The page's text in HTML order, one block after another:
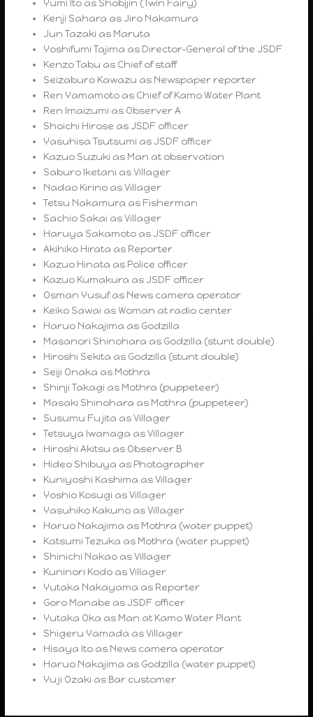
Yumi Ito as Shobijin (Twin Fairy)
Kenji Sahara as Jiro Nakamura
Jun Tazaki as Maruta
Yoshifumi Tajima as Director-General of the JSDF
Kenzo Tabu as Chief of staff
Seizaburo Kawazu as Newspaper reporter
Ren Yamamoto as Chief of Kamo Water Plant
Ren Imaizumi as Observer A
Shoichi Hirose as JSDF officer
Yasuhisa Tsutsumi as JSDF officer
Kazuo Suzuki as Man at observation
Saburo Iketani as Villager
Nadao Kirino as Villager
Tetsu Nakamura as Fisherman
Sachio Sakai as Villager
Haruya Sakamoto as JSDF officer
Akihiko Hirata as Reporter
Kazuo Hinata as Police officer
Kazuo Kumakura as JSDF officer
Osman Yusuf as News camera operator
Keiko Sawai as Woman at radio center
Haruo Nakajima as Godzilla
Masanori Shinohara as Godzilla (stunt double)
Hiroshi Sekita as Godzilla (stunt double)
Seiji Onaka as Mothra
Shinji Takagi as Mothra (puppeteer)
Masaki Shinohara as Mothra (puppeteer)
Susumu Fujita as Villager
Tetsuya Iwanaga as Villager
Hiroshi Akitsu as Observer B
Hideo Shibuya as Photographer
Kuniyoshi Kashima as Villager
Yoshio Kosugi as Villager
Yasuhiko Kakuno as Villager
Haruo Nakajima as Mothra (water puppet)
Katsumi Tezuka as Mothra (water puppet)
Shinichi Nakao as Villager
Kuninori Kodo as Villager
Yutaka Nakayama as Reporter
Goro Manabe as JSDF officer
Yutaka Oka as Man at Kamo Water Plant
Shigeru Yamada as Villager
Hisaya Ito as News camera operator
Haruo Nakajima as Godzilla (water puppet)
Yuji Ozaki as Bar customer